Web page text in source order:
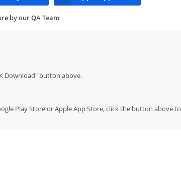
by our QA Team
Download" button above.
Play Store or Apple App Store, click the button above to